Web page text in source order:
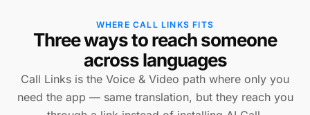
WHERE CALL LINKS FITS
Three ways to reach someone
across languages
Call Links is the Voice & Video path where only you
need the app — same translation, but they reach you